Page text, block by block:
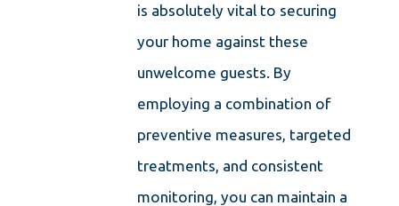
is absolutely vital to securing
your home against these
unwelcome guests. By
employing a combination of
preventive measures, targeted
treatments, and consistent
monitoring, you can maintain a